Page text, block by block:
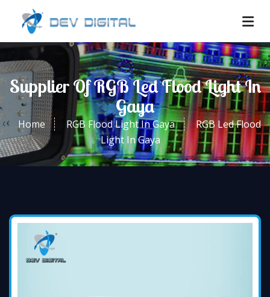
Supplier Of RGB Led Flood Light In
Gaya
Home RGB Flood Light In Gaya
RGB Led Flood
Light In Gaya